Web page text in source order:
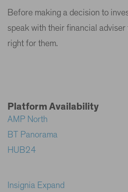
Before making a decision to
speak with their financial adviser
right for them.
Platform Availability
AMP North
BT Panorama
HUB24
Insignia Expand